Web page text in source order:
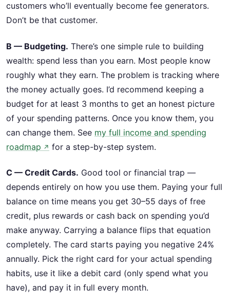
customers who’ll eventually become fee generators.
Don’t be that customer.
B — Budgeting. There’s one simple rule to building
wealth: spend less than you earn. Most people know
roughly what they earn. The problem is tracking where
the money actually goes. I’d recommend keeping a
budget for at least 3 months to get an honest picture
of your spending patterns. Once you know them, you
can change them. See my full income and spending
roadmap ↗ for a step-by-step system.
C — Credit Cards. Good tool or financial trap —
depends entirely on how you use them. Paying your full
balance on time means you get 30–55 days of free
credit, plus rewards or cash back on spending you’d
make anyway. Carrying a balance flips that equation
completely. The card starts paying you negative 24%
annually. Pick the right card for your actual spending
habits, use it like a debit card (only spend what you
have), and pay it in full every month.